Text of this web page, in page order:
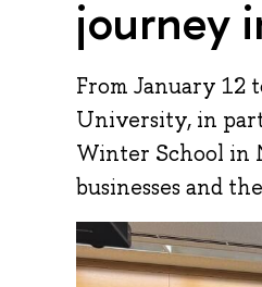
journey
From January 12
University, in
Winter School in
businesses and